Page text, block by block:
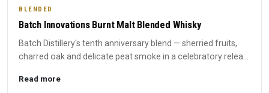
BLENDED
Batch Innovations Burnt Malt Blended Whisky
Batch Distillery's tenth anniversary blend — sherried fruits,
charred oak and delicate peat smoke in a celebratory relea...
Read more